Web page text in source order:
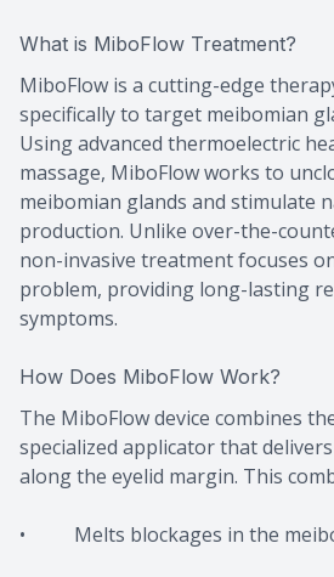
What is MiboFlow Treatment?
MiboFlow is a cutting-edge
specifically to target meibomian
Using advanced thermoelectric
massage, MiboFlow works to
meibomian glands and stimulate
production. Unlike over-the-
non-invasive treatment focuses
problem, providing long-lasting
symptoms.
How Does MiboFlow Work?
The MiboFlow device combines
specialized applicator that
along the eyelid margin. This
• Melts blockages in the